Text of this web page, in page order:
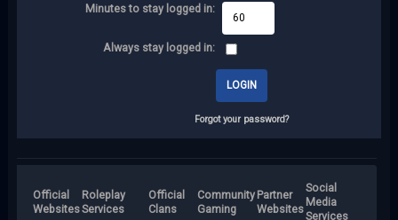
Minutes to stay logged in:
Always stay logged in:
Forgot your password?
Official
Websites
Roleplay
Services
Official
Clans
Community
Gaming
Partner
Websites
Social
Media
Services